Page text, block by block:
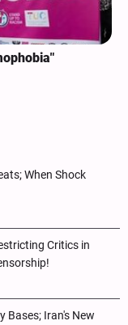
When Shock
Critics in
Bases; Iran's New